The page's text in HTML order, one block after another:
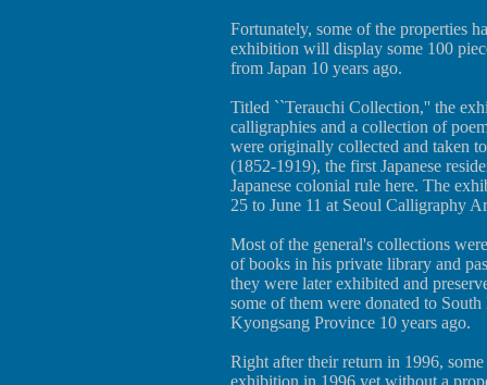
Fortunately, some of the properties
exhibition will display some 100
from Japan 10 years ago.
Titled ``Terauchi Collection,'' the
calligraphies and a collection of
were originally collected and taken
(1852-1919), the first Japanese
Japanese colonial rule here. The
25 to June 11 at Seoul Calligraphy
Most of the general's collections
of books in his private library and
they were later exhibited and
some of them were donated to
Kyongsang Province 10 years ago.
Right after their return in 1996,
exhibition in 1996 yet without a